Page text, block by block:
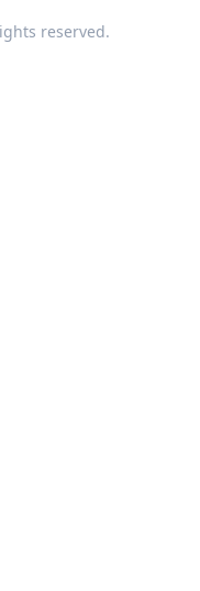
reserved.